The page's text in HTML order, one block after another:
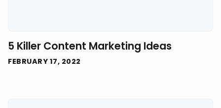
5 Killer Content Marketing Ideas
FEBRUARY 17, 2022